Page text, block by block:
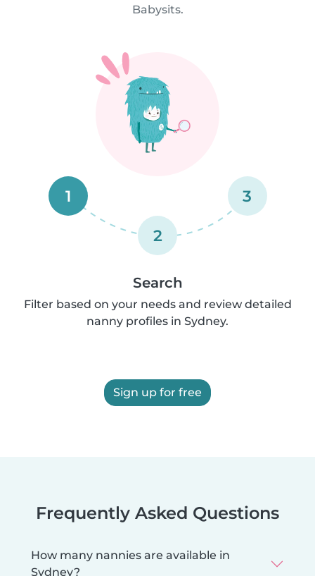
Babysits.
1
2
3
Search
Filter based on your needs and review detailed
nanny profiles in Sydney.
Sign up for free
Frequently Asked Questions
How many nannies are available in
Sydney?